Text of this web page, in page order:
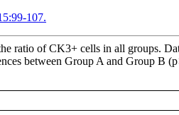
107.
ratio of CK3+ cells in all groups.
between Group A and Group B (p